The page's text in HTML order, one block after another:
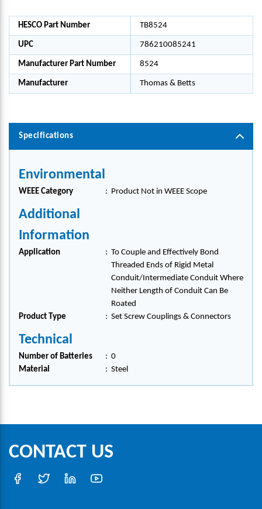
HESCO Part Number TB8524
UPC 786210085241
Manufacturer Part Number 8524
Manufacturer Thomas & Betts
Specifications
Environmental
WEEE Category : Product Not in WEEE Scope
Additional
Information
Application : To Couple and Effectively Bond
Threaded Ends of Rigid Metal
Conduit/Intermediate Conduit Where
Neither Length of Conduit Can Be
Roated
Product Type
: Set Screw Couplings & Connectors
Technical
Number of Batteries : 0
Material
: Steel
CONTACT US